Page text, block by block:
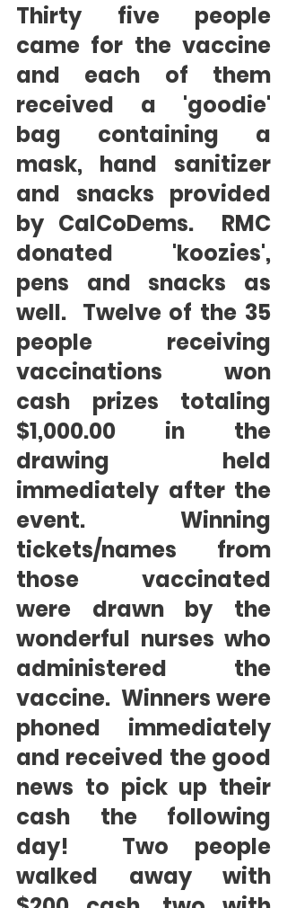
Thirty five people
came for the vaccine
and each of them
received a 'goodie'
bag containing a
mask, hand sanitizer
and snacks provided
by CalCoDems.  RMC
donated 'koozies',
pens and snacks as
well.  Twelve of the 35
people receiving
vaccinations won
cash prizes totaling
$1,000.00 in the
drawing held
immediately after the
event.  Winning
tickets/names from
those vaccinated
were drawn by the
wonderful nurses who
administered the
vaccine.  Winners were
phoned immediately
and received the good
news to pick up their
cash the following
day!  Two people
walked away with